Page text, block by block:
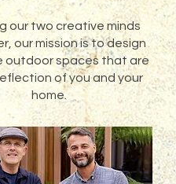
our two creative minds
our mission is to design
outdoor spaces that are
of you and your
home.